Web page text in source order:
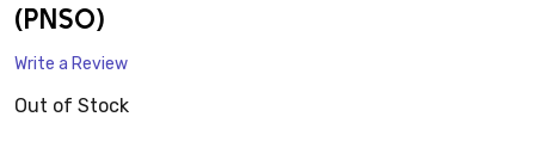
(PNSO)
Write a Review
Out of Stock